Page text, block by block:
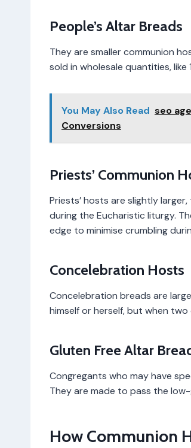
People’s Altar Breads
They are smaller communion
sold in wholesale quantities, like
You May Also Read seo
Conversions
Priests’ Communion
Priests’ hosts are slightly
during the Eucharistic liturgy.
edge to minimise crumbling
Concelebration Hosts
Concelebration breads are
himself or herself, but when
Gluten Free Altar
Congregants who may have
They are made to pass the
How Communion